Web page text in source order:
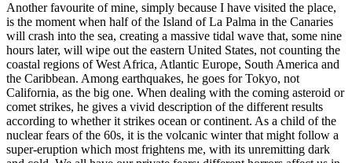
Another favourite of mine, simply because I have visited the place,
is the moment when half of the Island of La Palma in the Canaries
will crash into the sea, creating a massive tidal wave that, some nine
hours later, will wipe out the eastern United States, not counting the
coastal regions of West Africa, Atlantic Europe, South America and
the Caribbean. Among earthquakes, he goes for Tokyo, not
California, as the big one. When dealing with the coming asteroid or
comet strikes, he gives a vivid description of the different results
according to whether it strikes ocean or continent. As a child of the
nuclear fears of the 60s, it is the volcanic winter that might follow a
super-eruption which most frightens me, with its unremitting dark